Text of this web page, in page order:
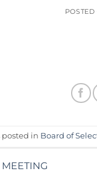
POSTED
posted in Board of